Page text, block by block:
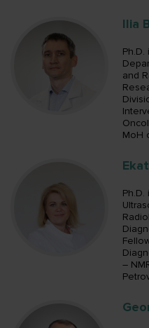
Ilia
and
MoH
–